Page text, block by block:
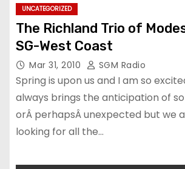
UNCATEGORIZED
The Richland Trio of
SG-West Coast
Mar 31, 2010 SGM Radio
Spring is upon us and I am so
always brings the anticipation of
orÂ perhapsÂ unexpected but we
looking for all the…